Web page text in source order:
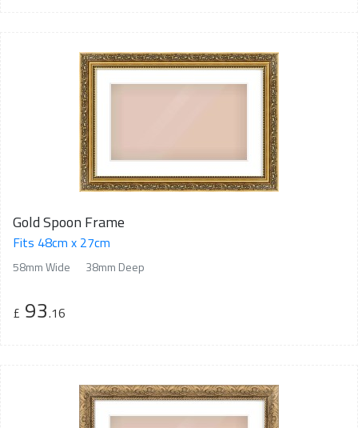
Gold Spoon Frame
Fits 48cm x 27cm
58mm Wide 38mm Deep
£ 93.16